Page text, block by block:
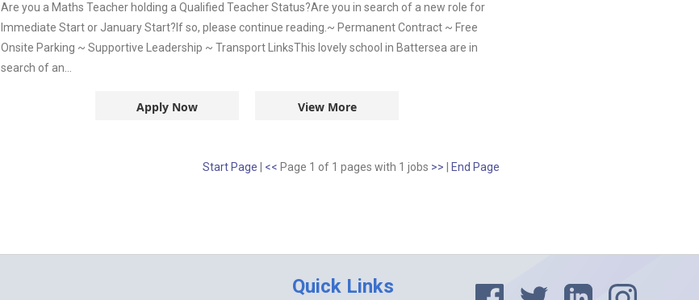
Are you a Maths Teacher holding a Qualified Teacher Status?Are you in search of a new role for
Immediate Start or January Start?If so, please continue reading.~ Permanent Contract ~ Free
Onsite Parking ~ Supportive Leadership ~ Transport LinksThis lovely school in Battersea are in
search of an...
Apply Now View More
Start Page << Page 1 of 1 pages with 1 jobs >> End Page
Quick Links